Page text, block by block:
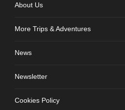
About Us
More Trips & Adventures
News
Newsletter
Cookies Policy